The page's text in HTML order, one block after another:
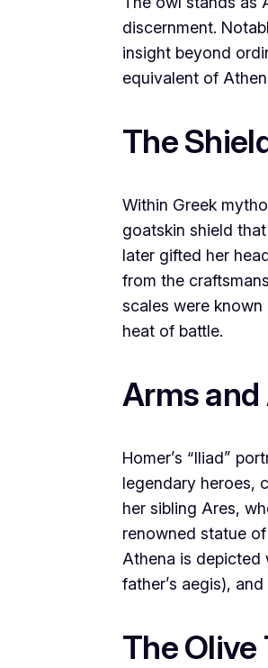
discernment.
insight beyond
equivalent of
The
Within Greek
goatskin shield
later gifted her
from the
scales were
heat of battle.
Arms
Homer’s “Iliad”
legendary heroes,
her sibling Ares,
renowned statue
Athena is depicted
father’s aegis),
The Olive